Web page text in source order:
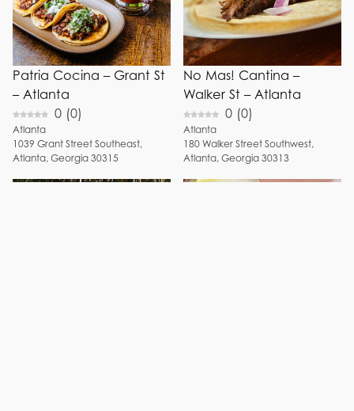
Patria Cocina – Grant St
– Atlanta
0 (0)
Atlanta
1039 Grant Street Southeast,
Atlanta,Georgia 30315
No Mas! Cantina –
Walker St – Atlanta
0 (0)
Atlanta
180 Walker Street Southwest,
Atlanta,Georgia 30313